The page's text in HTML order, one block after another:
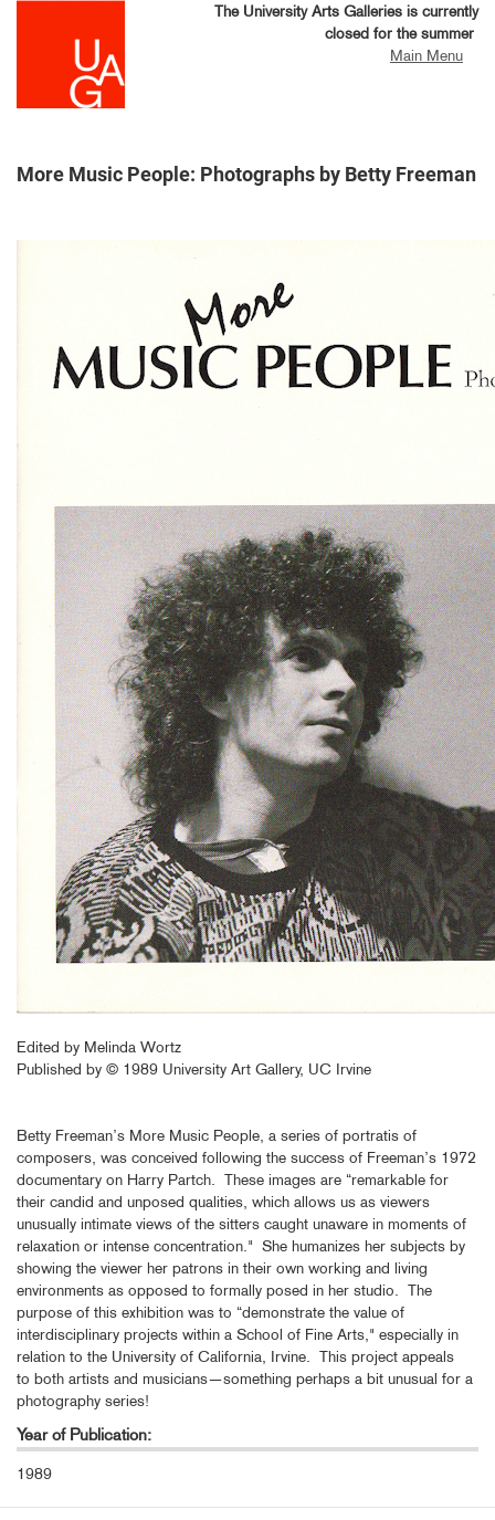
The University Arts Galleries is currently
closed for the summer
Main Menu
More Music People: Photographs by Betty Freeman
Edited by Melinda Wortz
Published by © 1989 University Art Gallery, UC Irvine
Betty Freeman’s More Music People, a series of portratis of
composers, was conceived following the success of Freeman’s 1972
documentary on Harry Partch. These images are “remarkable for
their candid and unposed qualities, which allows us as viewers
unusually intimate views of the sitters caught unaware in moments of
relaxation or intense concentration." She humanizes her subjects by
showing the viewer her patrons in their own working and living
environments as opposed to formally posed in her studio. The
purpose of this exhibition was to “demonstrate the value of
interdisciplinary projects within a School of Fine Arts," especially in
relation to the University of California, Irvine. This project appeals
to both artists and musicians—something perhaps a bit unusual for a
photography series!
Year of Publication:
1989